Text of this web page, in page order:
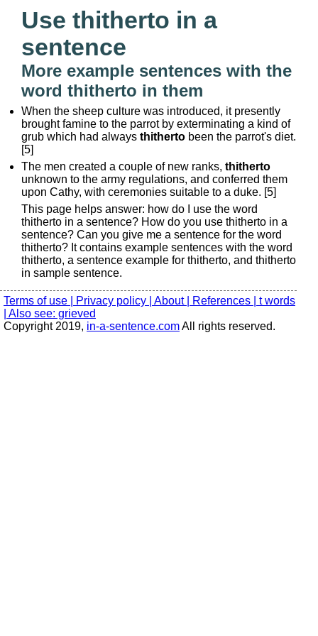
Use thitherto in a
sentence
More example sentences with the
word thitherto in them
When the sheep culture was introduced, it presently
brought famine to the parrot by exterminating a kind of
grub which had always thitherto been the parrot's diet.
[5]
The men created a couple of new ranks, thitherto
unknown to the army regulations, and conferred them
upon Cathy, with ceremonies suitable to a duke. [5]
This page helps answer: how do I use the word
thitherto in a sentence? How do you use thitherto in a
sentence? Can you give me a sentence for the word
thitherto? It contains example sentences with the word
thitherto, a sentence example for thitherto, and thitherto
in sample sentence.
Terms of use | Privacy policy | About | References | t words
Also see: grieved
Copyright 2019, in-a-sentence.comAll rights reserved.